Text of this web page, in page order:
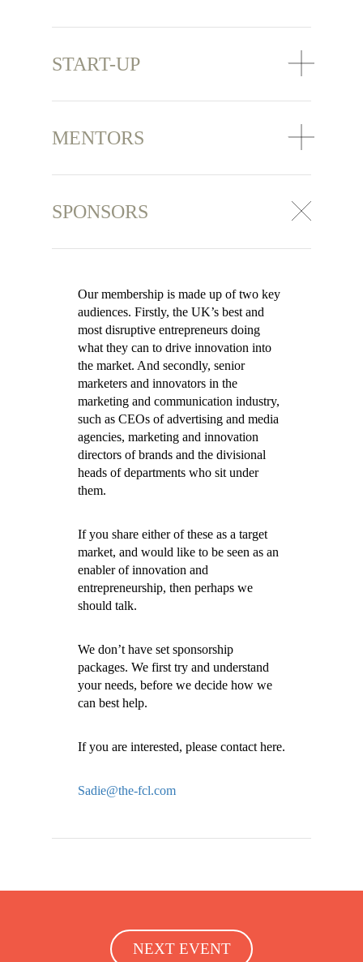
START-UP
MENTORS
SPONSORS
Our membership is made up of two key
audiences. Firstly, the UK’s best and
most disruptive entrepreneurs doing
what they can to drive innovation into
the market. And secondly, senior
marketers and innovators in the
marketing and communication industry,
such as CEOs of advertising and media
agencies, marketing and innovation
directors of brands and the divisional
heads of departments who sit under
them.
If you share either of these as a target
market, and would like to be seen as an
enabler of innovation and
entrepreneurship, then perhaps we
should talk.
We don’t have set sponsorship
packages. We first try and understand
your needs, before we decide how we
can best help.
If you are interested, please contact here.
Sadie@the-fcl.com
NEXT EVENT